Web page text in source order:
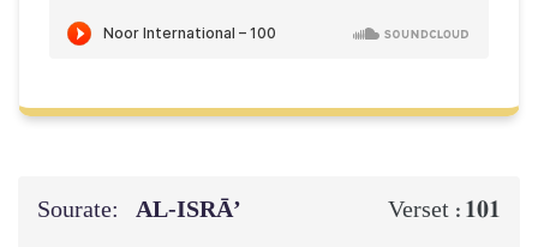
Sourate: AL‑ISRĀ’ Verset : 101